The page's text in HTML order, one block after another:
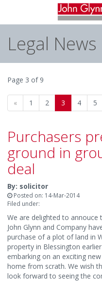
Legal News
Page 3 of 9
« 1 2 3 4 5
Purchasers
ground in
deal
By: solicitor
Posted on: 14-Mar-2014
Filed under:
We are delighted to
John Glynn and Company
purchase of a plot of land in
property in Blessington
embarking on an exciting
home from scrath. We wish
look forward to seeing the